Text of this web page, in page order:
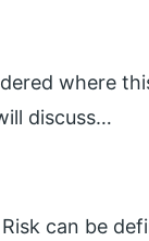
where
discuss…
can be